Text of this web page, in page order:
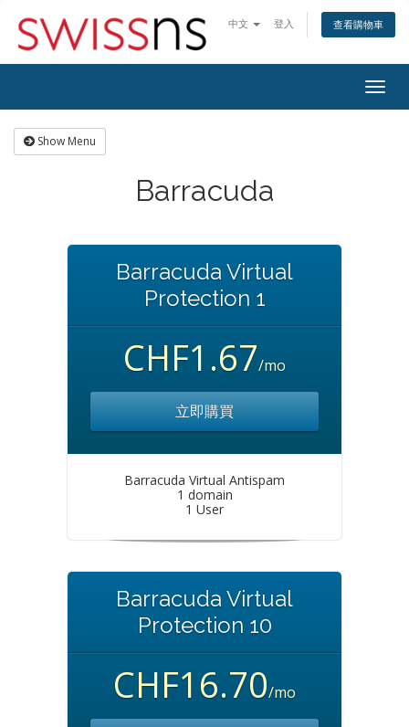
中文 登入 查看購物車
Show Menu
Barracuda
Barracuda Virtual
Protection 1
CHF1.67/mo
立即購買
Barracuda Virtual Antispam
1 domain
1 User
Barracuda Virtual
Protection 10
CHF16.70/mo